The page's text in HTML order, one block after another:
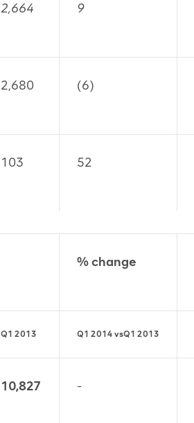
2,664 9
2,680 (6)
103 52
% change
Q1 2013 Q1 2014 vsQ1 2013
10,827 -